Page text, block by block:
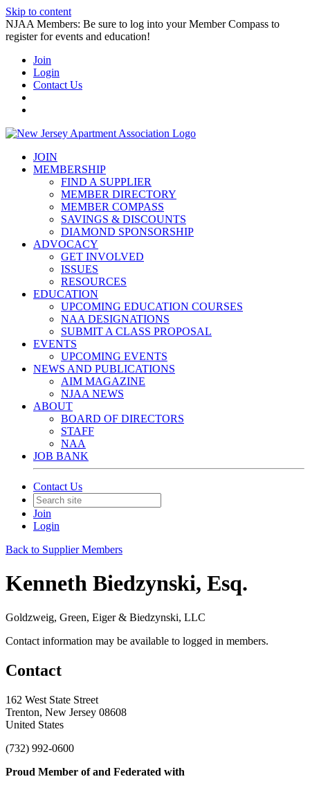
Skip to content
NJAA Members: Be sure to log into your Member Compass to
register for events and education!
Join
Login
Contact Us
JOIN
MEMBERSHIP
FIND A SUPPLIER
MEMBER DIRECTORY
MEMBER COMPASS
SAVINGS & DISCOUNTS
DIAMOND SPONSORSHIP
ADVOCACY
GET INVOLVED
ISSUES
RESOURCES
EDUCATION
UPCOMING EDUCATION COURSES
NAA DESIGNATIONS
SUBMIT A CLASS PROPOSAL
EVENTS
UPCOMING EVENTS
NEWS AND PUBLICATIONS
AIM MAGAZINE
NJAA NEWS
ABOUT
BOARD OF DIRECTORS
STAFF
NAA
JOB BANK
Contact Us
Join
Login
Back to Supplier Members
Kenneth Biedzynski, Esq.
Goldzweig, Green, Eiger & Biedzynski, LLC
Contact information may be available to logged in members.
Contact
162 West State Street
Trenton, New Jersey 08608
United States
(732) 992-0600
Proud Member of and Federated with